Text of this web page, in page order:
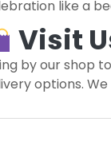
like a
Visit
by our shop
options.